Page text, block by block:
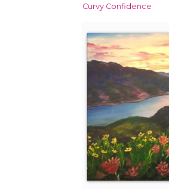
Curvy Confidence